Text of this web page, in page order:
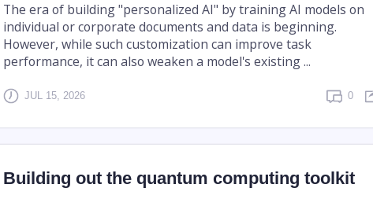
The era of building "personalized AI" by training AI models on
individual or corporate documents and data is beginning.
However, while such customization can improve task
performance, it can also weaken a model's existing ...
JUL 15, 2026 0
Building out the quantum computing toolkit